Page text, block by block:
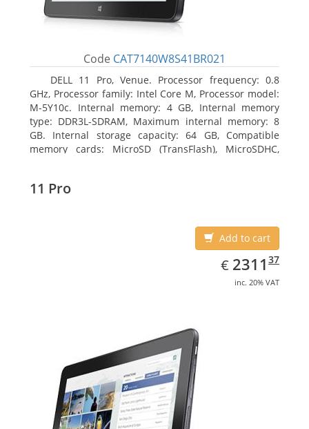
Code CAT7140W8S41BR021
DELL 11 Pro, Venue. Processor frequency: 0.8
GHz, Processor family: Intel Core M, Processor model:
M-5Y10c. Internal memory: 4 GB, Internal memory
type: DDR3L-SDRAM, Maximum internal memory: 8
GB. Internal storage capacity: 64 GB, Compatible
memory cards: MicroSD (TransFlash), MicroSDHC,
11 Pro
Add to cart
€ EUR
2311.37
2311 37
inc. 20% VAT